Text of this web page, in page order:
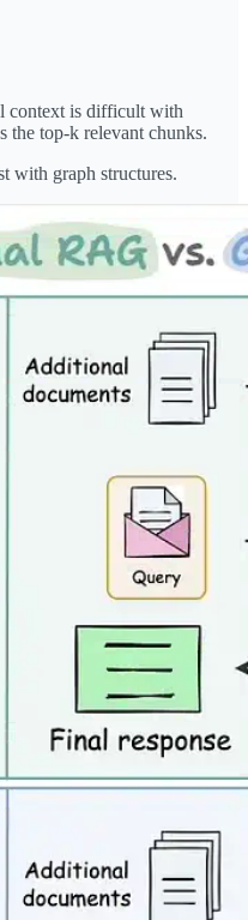
context is difficult with
the top-k relevant chunks.
with graph structures.